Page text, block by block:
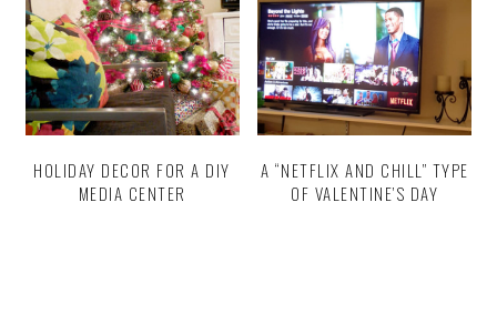
HOLIDAY DECOR FOR A DIY
MEDIA CENTER
A “NETFLIX AND CHILL” TYPE
OF VALENTINE’S DAY